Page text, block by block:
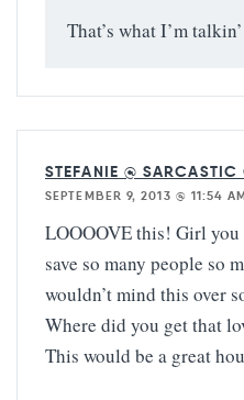
That’s what I’m
STEFANIE @
SEPTEMBER 9, 2013 @ 11:54
LOOOOVE this! Girl you
save so many people so
wouldn’t mind this over
Where did you get that
This would be a great